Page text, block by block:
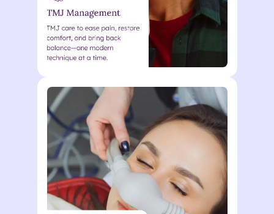
Action
Lorem ipsum dolor sit amet
consectetur. Elementum
curabitur malesuada duis in
odio. Morbi ultrices eu quisque
nunc metus vel enim Lorem